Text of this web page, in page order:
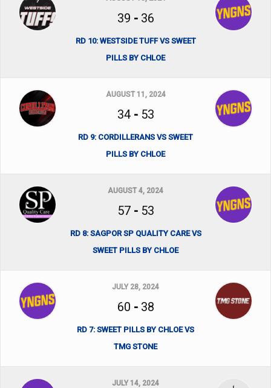
39 - 36
RD 10: WESTSIDE TUFF VS SWEET
PILLS BY CHLOE
AUGUST 11, 2024
34- 53
RD 9: CORDILLERANS VS SWEET
PILLS BY CHLOE
AUGUST 4, 2024
57- 53
RD 8: SAGPOR SP QUALITY CARE VS
SWEET PILLS BY CHLOE
JULY 28, 2024
60 - 38
RD 7: SWEET PILLS BY CHLOE VS
TMG STONE
JULY 14, 2024